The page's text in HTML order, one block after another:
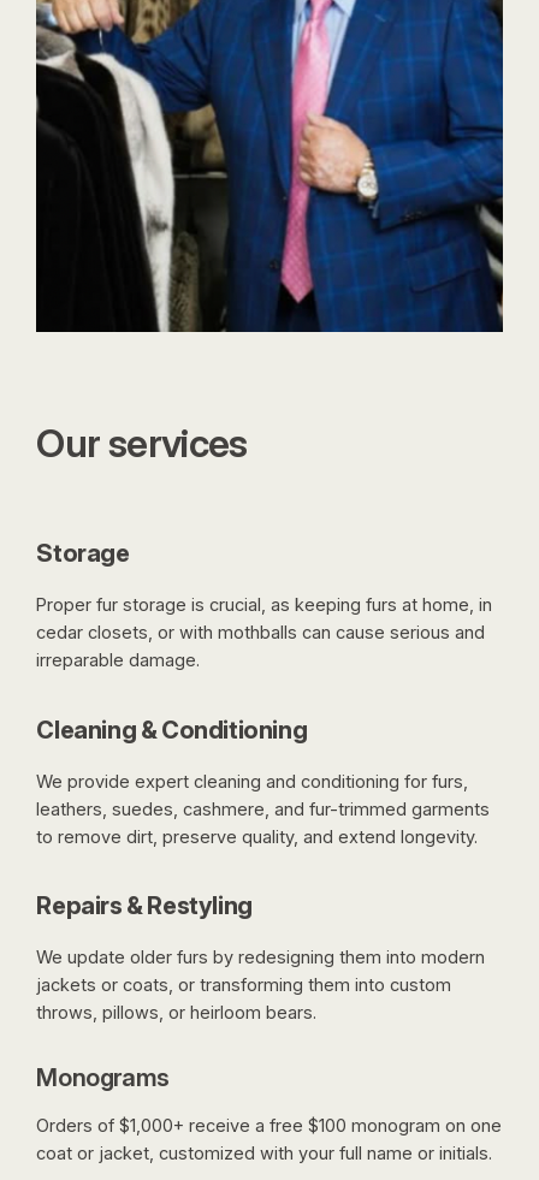
Our services
Storage
Proper fur storage is crucial, as keeping furs at home, in
cedar closets, or with mothballs can cause serious and
irreparable damage.
Cleaning & Conditioning
We provide expert cleaning and conditioning for furs,
leathers, suedes, cashmere, and fur-trimmed garments
to remove dirt, preserve quality, and extend longevity.
Repairs & Restyling
We update older furs by redesigning them into modern
jackets or coats, or transforming them into custom
throws, pillows, or heirloom bears.
Monograms
Orders of $1,000+ receive a free $100 monogram on one
coat or jacket, customized with your full name or initials.